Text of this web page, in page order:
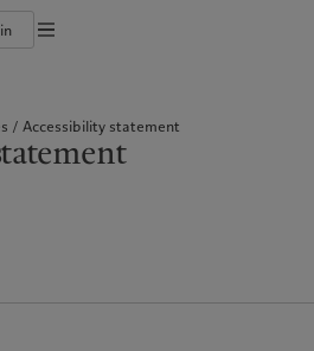
日本
Institutional investors
Cookies policy
Privacy notice
Accessibility statement